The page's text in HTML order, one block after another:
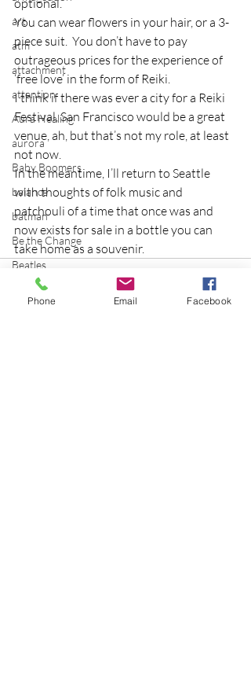
art
atm
attachment
attention
Aura Healing
aurora
Baby Boomers
balance
batman
Be the Change
Beatles
beginning
optional.
You can wear flowers in your hair, or a 3-
piece suit.  You don’t have to pay
outrageous prices for the experience of
‘free love’ in the form of Reiki.
I think if there was ever a city for a Reiki
Festival, San Francisco would be a great
venue, ah, but that’s not my role, at least
not now.
In the meantime, I’ll return to Seattle
with thoughts of folk music and
patchouli of a time that once was and
now exists for sale in a bottle you can
take home as a souvenir.
Phone Email Facebook